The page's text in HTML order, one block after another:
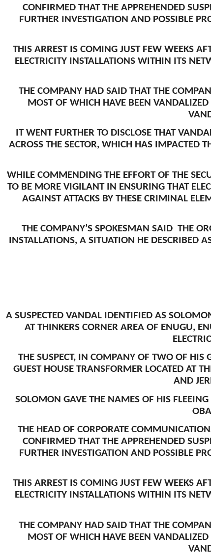
CONFIRMED THAT THE APPREHENDED
FURTHER INVESTIGATION AND POSSIBLE
THIS ARREST IS COMING JUST FEW WEEKS
ELECTRICITY INSTALLATIONS WITHIN ITS
THE COMPANY HAD SAID THAT THE
MOST OF WHICH HAVE BEEN
IT WENT FURTHER TO DISCLOSE THAT
ACROSS THE SECTOR, WHICH HAS IMPACTED
WHILE COMMENDING THE EFFORT OF THE
TO BE MORE VIGILANT IN ENSURING THAT
AGAINST ATTACKS BY THESE CRIMINAL
THE COMPANY’S SPOKESMAN SAID THE
INSTALLATIONS, A SITUATION HE DESCRIBED
A SUSPECTED VANDAL IDENTIFIED AS
AT THINKERS CORNER AREA OF ENUGU,
THE SUSPECT, IN COMPANY OF TWO OF HIS
GUEST HOUSE TRANSFORMER LOCATED AT
AND
SOLOMON GAVE THE NAMES OF HIS
THE HEAD OF CORPORATE
CONFIRMED THAT THE APPREHENDED
FURTHER INVESTIGATION AND POSSIBLE
THIS ARREST IS COMING JUST FEW WEEKS
ELECTRICITY INSTALLATIONS WITHIN ITS
THE COMPANY HAD SAID THAT THE
MOST OF WHICH HAVE BEEN